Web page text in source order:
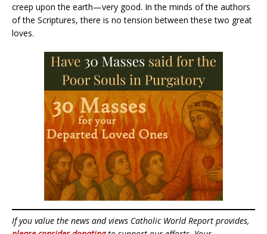
creep upon the earth—very good. In the minds of the authors
of the Scriptures, there is no tension between these two great
loves.
If you value the news and views Catholic World Report provides,